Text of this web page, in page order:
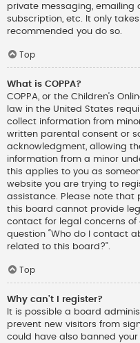
private messaging, emailing
subscription, etc. It only
recommended you do so.
Top
What is COPPA?
COPPA, or the Children’s
law in the United States
collect information from
written parental consent or
acknowledgment, allowing
information from a minor
this applies to you as
website you are trying to
assistance. Please note that
this board cannot provide
contact for legal concerns of
question “Who do I contact
related to this board?”.
Top
Why can’t I register?
It is possible a board
prevent new visitors from
could have also banned